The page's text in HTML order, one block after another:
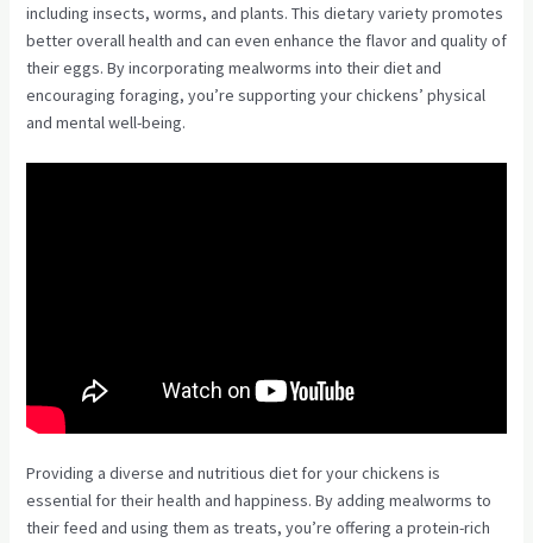
including insects, worms, and plants. This dietary variety promotes
better overall health and can even enhance the flavor and quality of
their eggs. By incorporating mealworms into their diet and
encouraging foraging, you’re supporting your chickens’ physical
and mental well-being.
Providing a diverse and nutritious diet for your chickens is
essential for their health and happiness. By adding mealworms to
their feed and using them as treats, you’re offering a protein-rich